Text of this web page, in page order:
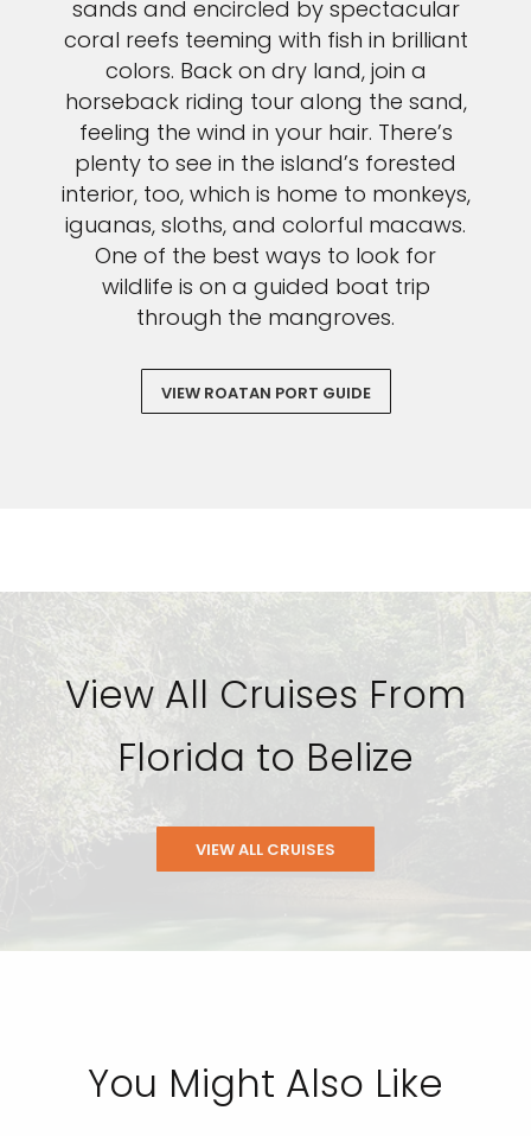
sands and encircled by spectacular
coral reefs teeming with fish in brilliant
colors. Back on dry land, join a
horseback riding tour along the sand,
feeling the wind in your hair. There’s
plenty to see in the island’s forested
interior, too, which is home to monkeys,
iguanas, sloths, and colorful macaws.
One of the best ways to look for
wildlife is on a guided boat trip
through the mangroves.
VIEW ROATAN PORT GUIDE
View All Cruises From
Florida to Belize
VIEW ALL CRUISES
You Might Also Like